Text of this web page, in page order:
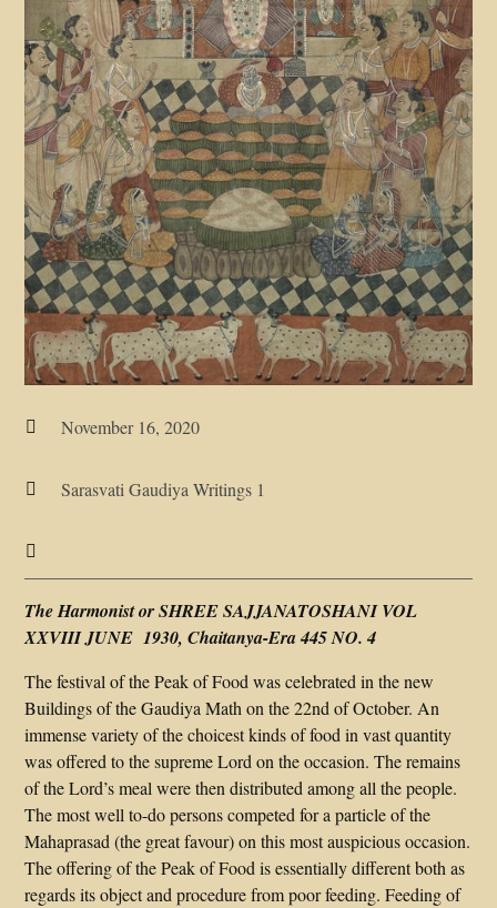
 November 16, 2020
 Sarasvati Gaudiya Writings 1

The Harmonist or SHREE SAJJANATOSHANI VOL
XXVIII JUNE 1930, Chaitanya-Era 445 NO. 4
The festival of the Peak of Food was celebrated in the new
Buildings of the Gaudiya Math on the 22nd of October. An
immense variety of the choicest kinds of food in vast quantity
was offered to the supreme Lord on the occasion. The remains
of the Lord’s meal were then distributed among all the people.
The most well to-do persons competed for a particle of the
Mahaprasad (the great favour) on this most auspicious occasion.
The offering of the Peak of Food is essentially different both as
regards its object and procedure from poor feeding. Feeding of